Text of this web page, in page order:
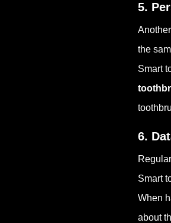
5.
the
Smart
6.
Smart
When
about